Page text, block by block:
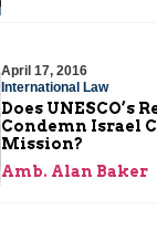
April 17, 2016
International Law
Does UNESCO’s
Condemn Israel
Mission?
Amb. Alan Baker